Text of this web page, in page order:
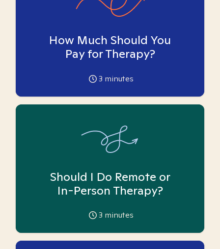
How Much Should You
Pay for Therapy?
3 minutes
Should I Do Remote or
In-Person Therapy?
3 minutes